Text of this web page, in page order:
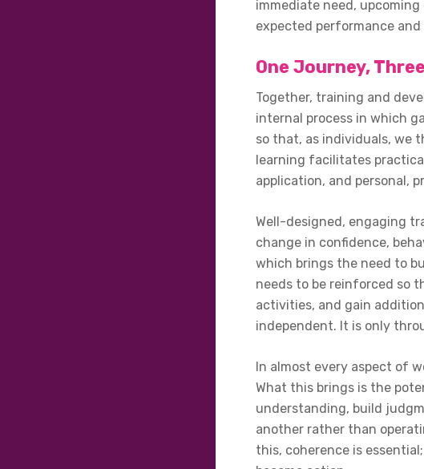
immediate need,
expected performance
One Journey,
Together, training and
internal process in which
so that, as individuals, we
learning facilitates
application, and personal,
Well-designed, engaging
change in confidence,
which brings the need to
needs to be reinforced so
activities, and gain
independent. It is only
In almost every aspect of
What this brings is the
understanding, build
another rather than
this, coherence is